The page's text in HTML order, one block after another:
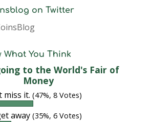
on Twitter
What You Think
to the World's Fair of
Money
miss it. (47%, 8 Votes)
away (35%, 6 Votes)